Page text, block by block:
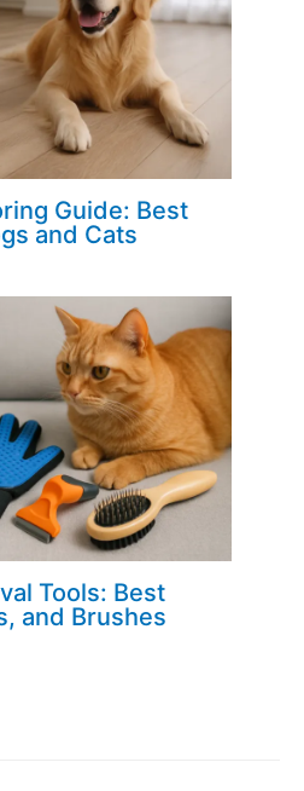
Guide: Best
and Cats
Tools: Best
and Brushes